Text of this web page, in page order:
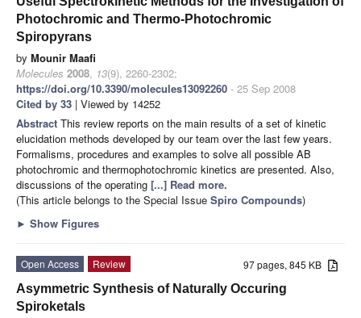
Photochromic and Thermo-Photochromic
Spiropyrans
by Mounir Maafi
Molecules 2008, 13(9), 2260-2302;
https://doi.org/10.3390/molecules13092260 - 25 Sep 2008
Cited by 33 | Viewed by 14252
Abstract This review reports on the main results of a set of kinetic
elucidation methods developed by our team over the last few years.
Formalisms, procedures and examples to solve all possible AB
photochromic and thermophotochromic kinetics are presented. Also,
discussions of the operating [...] Read more.
(This article belongs to the Special Issue Spiro Compounds)
► Show Figures
97 pages, 845 KB
Open Access
Review
Asymmetric Synthesis of Naturally Occuring
Spiroketals